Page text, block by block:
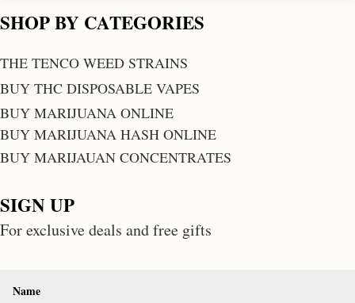
SHOP BY CATEGORIES
THE TENCO WEED STRAINS
BUY THC DISPOSABLE VAPES
BUY MARIJUANA ONLINE
BUY MARIJUANA HASH ONLINE
BUY MARIJAUAN CONCENTRATES
SIGN UP
For exclusive deals and free gifts